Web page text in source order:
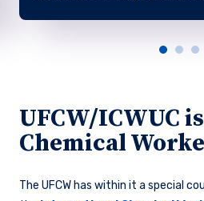
UFCW/ICWUC
Chemical
The UFCW has within it a special